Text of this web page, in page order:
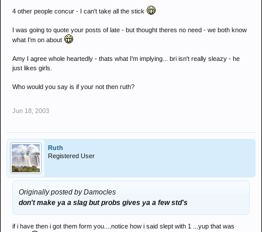
4 other people concur - I can't take all the stick
I was going to quote your posts of late - but thought theres no need - we both know
what I'm on about
Amy I agree whole heartedly - thats what I'm implying... bri isn't really sleazy - he
just likes girls.
Who would you say is if your not then ruth?
Jun 18, 2003
Ruth
Registered User
Originally posted by Damocles
don't make ya a slag but probs gives ya a few std's
if i have then i got them form you....notice how i said slept with 1 ...yup that was